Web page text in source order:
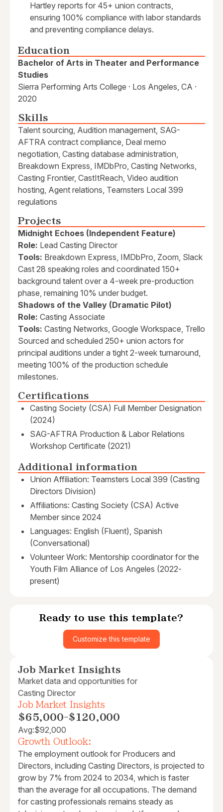
Hartley reports for 45+ union contracts,
ensuring 100% compliance with labor standards
and preventing compliance delays.
Education
Bachelor of Arts in Theater and Performance
Studies
Sierra Performing Arts College · Los Angeles, CA ·
2020
Skills
Talent sourcing, Audition management, SAG-
AFTRA contract compliance, Deal memo
negotiation, Casting database administration,
Breakdown Express, IMDbPro, Casting Networks,
Casting Frontier, CastItReach, Video audition
hosting, Agent relations, Teamsters Local 399
regulations
Projects
Midnight Echoes (Independent Feature)
Role: Lead Casting Director
Tools: Breakdown Express, IMDbPro, Zoom, Slack
Cast 28 speaking roles and coordinated 150+
background talent over a 4-week pre-production
phase, remaining 10% under budget.
Shadows of the Valley (Dramatic Pilot)
Role: Casting Associate
Tools: Casting Networks, Google Workspace, Trello
Sourced and scheduled 250+ union actors for
principal auditions under a tight 2-week turnaround,
meeting 100% of the production schedule
milestones.
Certifications
Casting Society (CSA) Full Member Designation
(2024)
SAG-AFTRA Production & Labor Relations
Workshop Certificate (2021)
Additional information
Union Affiliation: Teamsters Local 399 (Casting
Directors Division)
Affiliations: Casting Society (CSA) Active
Member since 2024
Languages: English (Fluent), Spanish
(Conversational)
Volunteer Work: Mentorship coordinator for the
Youth Film Alliance of Los Angeles (2022-
present)
Ready to use this template?
Customize this template
Job Market Insights
Market data and opportunities for
Casting Director
Job Market Insights
$65,000-$120,000
Avg:$92,000
Growth Outlook:
The employment outlook for Producers and
Directors, including Casting Directors, is projected to
grow by 7% from 2024 to 2034, which is faster
than the average for all occupations. The demand
for casting professionals remains steady as